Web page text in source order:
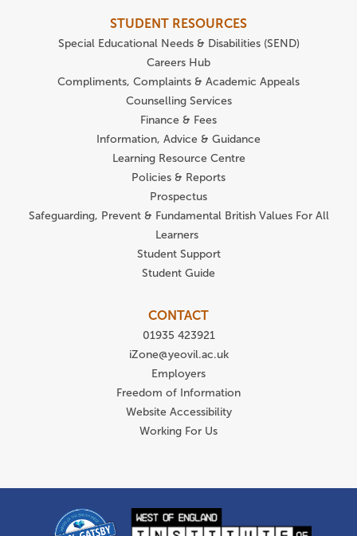
STUDENT RESOURCES
Special Educational Needs & Disabilities (SEND)
Careers Hub
Compliments, Complaints & Academic Appeals
Counselling Services
Finance & Fees
Information, Advice & Guidance
Learning Resource Centre
Policies & Reports
Prospectus
Safeguarding, Prevent & Fundamental British Values For All
Learners
Student Support
Student Guide
CONTACT
01935 423921
iZone@yeovil.ac.uk
Employers
Freedom of Information
Website Accessibility
Working For Us